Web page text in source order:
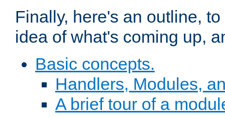
Finally, here's an outline,
idea of what's coming up,
Basic concepts.
Handlers, Modules,
A brief tour of a